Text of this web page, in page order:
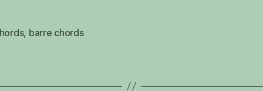
, barre chords